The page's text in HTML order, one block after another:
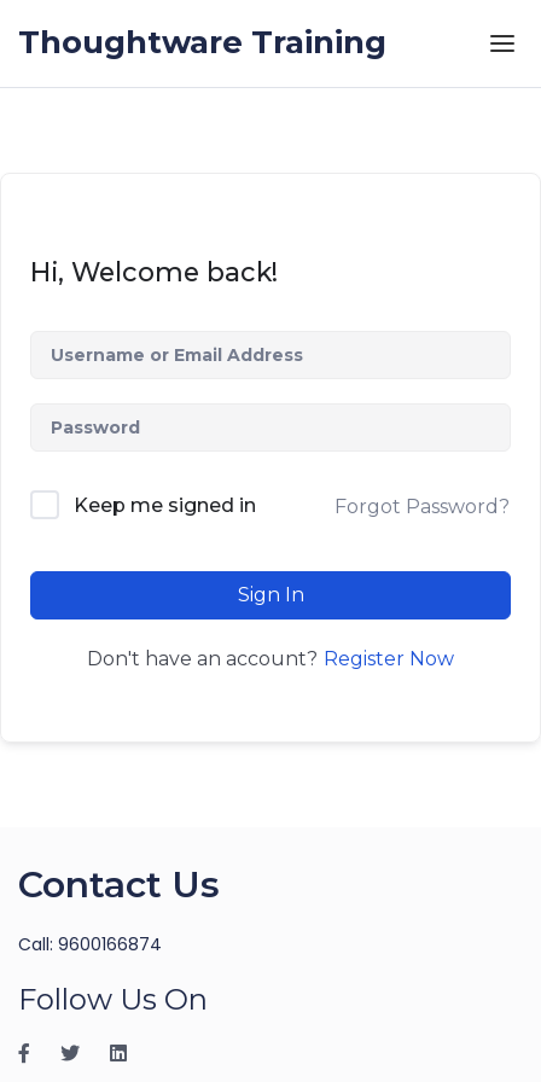
Thoughtware Training
Hi, Welcome back!
Keep me signed in Forgot Password?
Sign In
Don't have an account? Register Now
Contact Us
Call: 9600166874
Follow Us On